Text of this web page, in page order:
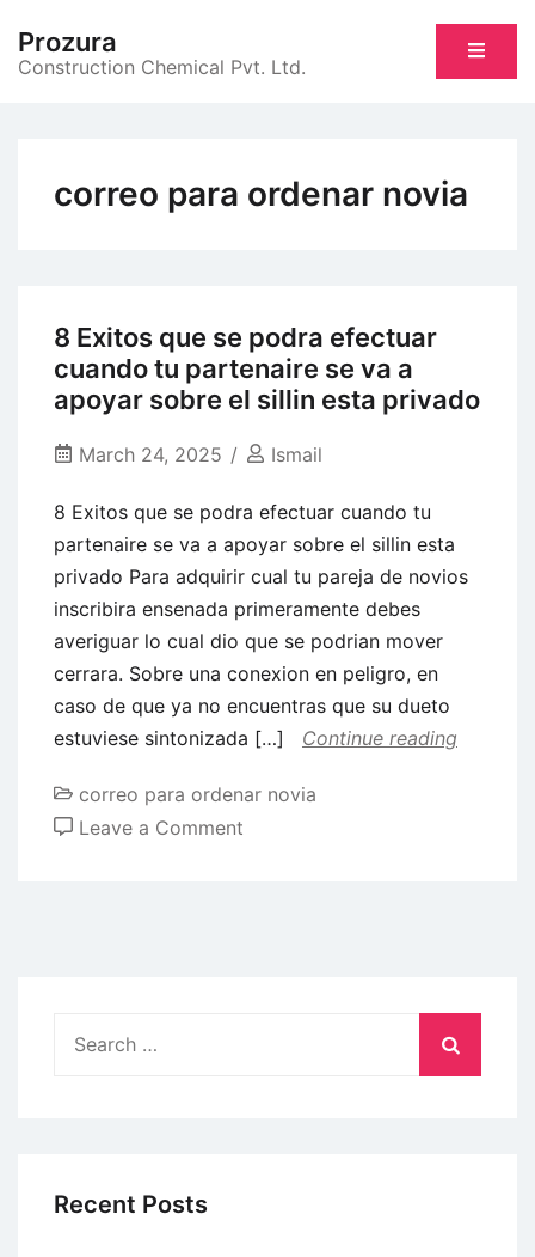
content
Prozura
Construction Chemical Pvt. Ltd.
correo para ordenar novia
8 Exitos que se podra efectuar
cuando tu partenaire se va a
apoyar sobre el sillin esta privado
March 24, 2025 Ismail
8 Exitos que se podra efectuar cuando tu
partenaire se va a apoyar sobre el sillin esta
privado Para adquirir cual tu pareja de novios
inscribira ensenada primeramente debes
averiguar lo cual dio que se podrian mover
cerrara. Sobre una conexion en peligro, en
caso de que ya no encuentras que su dueto
estuviese sintonizada […]
Continue reading
correo para ordenar novia
Leave a Comment
Recent Posts